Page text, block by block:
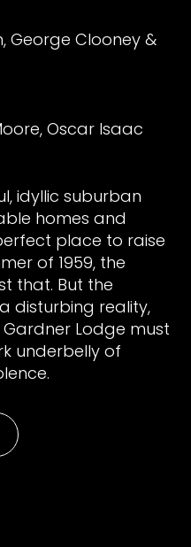
George Clooney &
Oscar Isaac
idyllic suburban
homes and
place to raise
of 1959, the
that. But the
disturbing reality,
Lodge must
underbelly of